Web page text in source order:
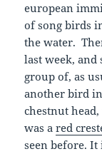
european
of song birds
the water.
last week, and
group of, as
another bird
chestnut
was ared
seen before.